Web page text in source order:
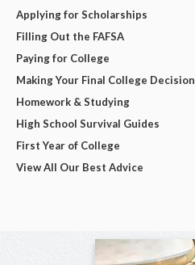
Applying for Scholarships
Filling Out the FAFSA
Paying for College
Making Your Final College Decision
Homework & Studying
High School Survival Guides
First Year of College
View All Our Best Advice